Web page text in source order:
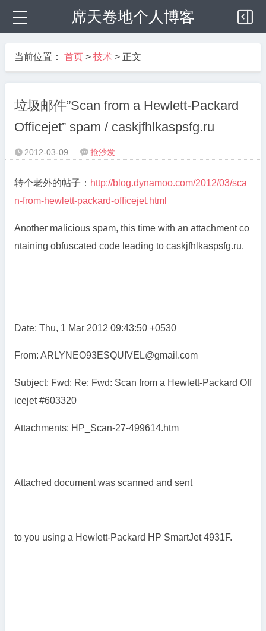
席天卷地个人博客
当前位置： 首页 > 技术 > 正文
垃圾邮件”Scan from a Hewlett-Packard
Officejet” spam / caskjfhlkaspsfg.ru
 2012-03-09  抢沙发
转个老外的帖子： http://blog.dynamoo.com/2012/03/sca
n-from-hewlett-packard-officejet.html
Another malicious spam, this time with an attachment co
ntaining obfuscated code leading to caskjfhlkaspsfg.ru.
Date: Thu, 1 Mar 2012 09:43:50 +0530
From: ARLYNEO93ESQUIVEL@gmail.com
Subject: Fwd: Re: Fwd: Scan from a Hewlett-Packard Off
icejet #603320
Attachments: HP_Scan-27-499614.htm
Attached document was scanned and sent
to you using a Hewlett-Packard HP SmartJet 4931F.